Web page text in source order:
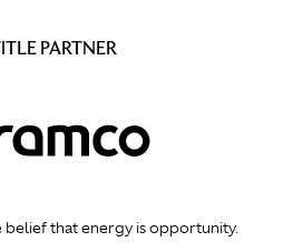
PARTNER
belief that energy is opportunity.